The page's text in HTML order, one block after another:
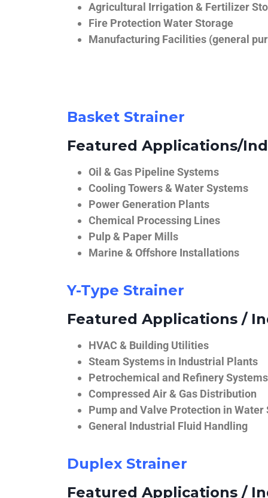
Agricultural Irrigation & Fertilizer
Fire Protection Water Storage
Manufacturing Facilities (general
Basket Strainer
Featured Applications/
Oil & Gas Pipeline Systems
Cooling Towers & Water Systems
Power Generation Plants
Chemical Processing Lines
Pulp & Paper Mills
Marine & Offshore Installations
Y-Type Strainer
Featured Applications /
HVAC & Building Utilities
Steam Systems in Industrial Plants
Petrochemical and Refinery Systems
Compressed Air & Gas Distribution
Pump and Valve Protection in Water
General Industrial Fluid Handling
Duplex Strainer
Featured Applications /